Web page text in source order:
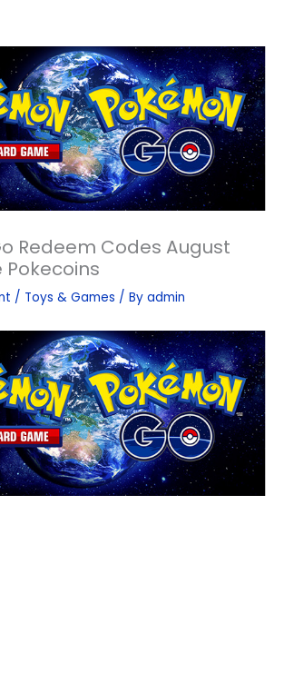
Redeem Codes August
Pokecoins
/ Toys & Games / By admin